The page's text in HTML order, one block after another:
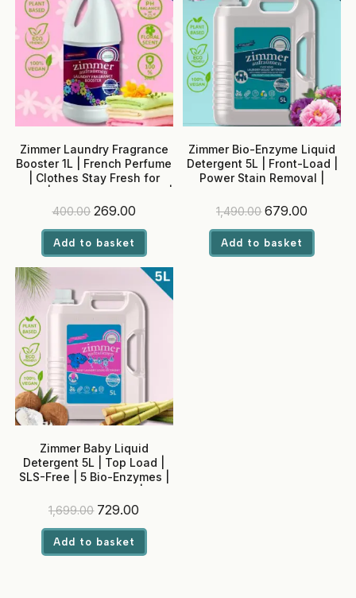
Zimmer Laundry Fragrance
Booster 1L | French Perfume
| Clothes Stay Fresh for
Built-in Softener
400.00 Original
was:
₹400.00.
269.00Current
₹269.00.
Add to basket
Zimmer Bio-Enzyme Liquid
Detergent 5L | Front-Load |
Power Stain Removal |
| Colour Safe
1,490.00 Original
was:
₹1,490.00.
679.00
₹679.00.
Add to basket
Zimmer Baby Liquid
Detergent 5L | Top Load |
SLS-Free | 5 Bio-Enzymes |
Optical Brighteners
1,699.00 Original
was:
₹1,699.00.
729.00
₹729.00.
Add to basket